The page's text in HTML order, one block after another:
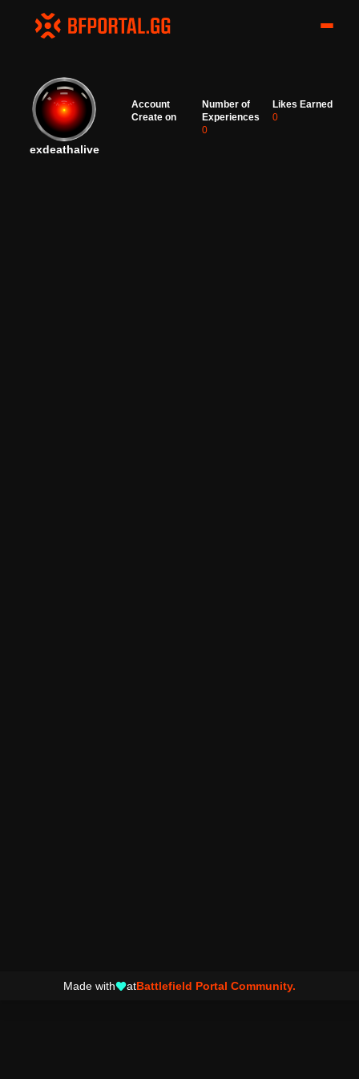
exdeathalive
Account
Create on
Number of
Experiences
0
Likes Earned
0
Made with atBattlefield Portal Community.